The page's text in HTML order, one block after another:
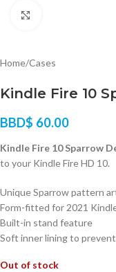
Home/Cases
Kindle Fire 10
BBD$ 60.00
Kindle Fire 10 Sparrow
to your Kindle Fire HD 10.
Unique Sparrow pattern
Form-fitted for 2021
Built-in stand feature
Soft inner lining to
Out of stock